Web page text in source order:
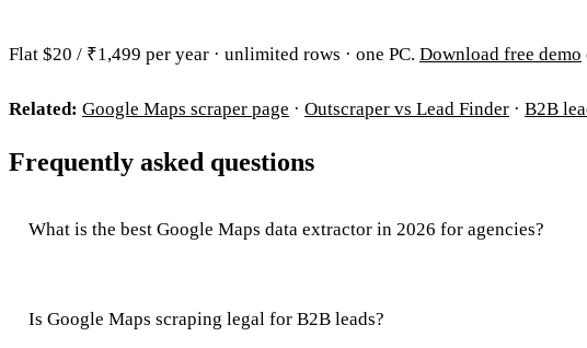
Flat $20 / ₹1,499 per year · unlimited rows · one PC. Download free demo
Related: Google Maps scraper page · Outscraper vs Lead Finder · B2B
Frequently asked questions
What is the best Google Maps data extractor in 2026 for agencies?
Is Google Maps scraping legal for B2B leads?